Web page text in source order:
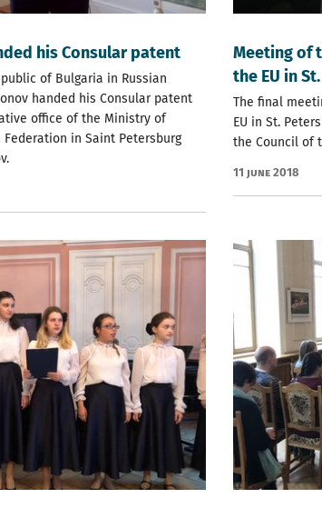
his Consular patent
of Bulgaria in Russian
handed his Consular patent
office of the Ministry of
in Saint Petersburg
Meeting of
the EU in
The final
EU in St.
the Council of
11 June 2018